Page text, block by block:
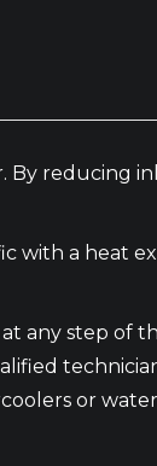
By reducing
with a heat
any step of
or